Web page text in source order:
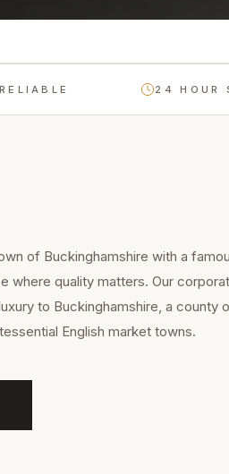
24 HOUR
of Buckinghamshire with a
where quality matters. Our
to Buckinghamshire, a county
English market towns.